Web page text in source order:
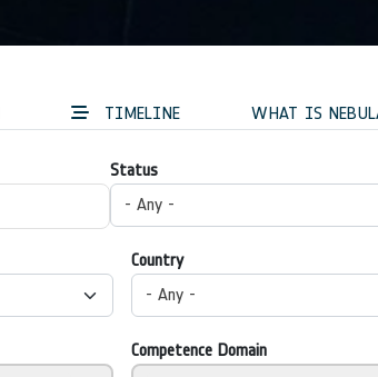
TIMELINE WHAT IS
Status
- Any -
Country
- Any -
Competence Domain